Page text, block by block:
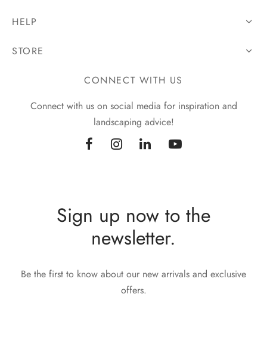
HELP
STORE
CONNECT WITH US
Connect with us on social media for inspiration and
landscaping advice!
Sign up now to the
newsletter.
Be the first to know about our new arrivals and exclusive
offers.